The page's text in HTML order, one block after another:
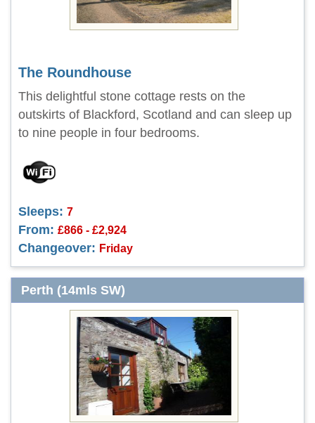
The Roundhouse
This delightful stone cottage rests on the
outskirts of Blackford, Scotland and can sleep up
to nine people in four bedrooms.
Sleeps: 7
From: £866 - £2,924
Changeover: Friday
Perth (14mls SW)